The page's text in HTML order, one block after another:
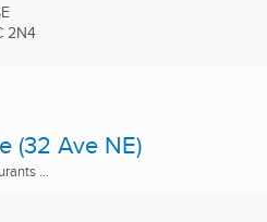
2N4
(32 Ave NE)
...